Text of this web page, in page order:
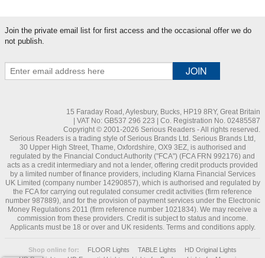
Join the private email list for first access and the occasional offer we do
not publish.
15 Faraday Road, Aylesbury, Bucks, HP19 8RY, Great Britain
| VAT No: GB537 296 223 | Co. Registration No. 02485587
Copyright © 2001-2026 Serious Readers - All rights reserved.
Serious Readers is a trading style of Serious Brands Ltd. Serious Brands Ltd,
30 Upper High Street, Thame, Oxfordshire, OX9 3EZ, is authorised and
regulated by the Financial Conduct Authority ("FCA") (FCA FRN 992176) and
acts as a credit intermediary and not a lender, offering credit products provided
by a limited number of finance providers, including Klarna Financial Services
UK Limited (company number 14290857), which is authorised and regulated by
the FCA for carrying out regulated consumer credit activities (firm reference
number 987889), and for the provision of payment services under the Electronic
Money Regulations 2011 (firm reference number 1021834). We may receive a
commission from these providers. Credit is subject to status and income.
Applicants must be 18 or over and UK residents. Terms and conditions apply.
Shop online for: FLOOR Lights TABLE Lights
HD Original Lights